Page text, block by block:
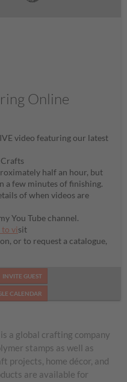
Online
video featuring our latest
half an hour, but
a few minutes of finishing.
of when videos are
You Tube channel.
to visit
or to request a catalogue,
INVITE GUEST
CALENDAR
a global crafting company
stamps as well as
projects, home décor, and
are available for